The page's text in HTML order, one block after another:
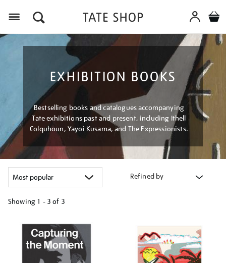
EXHIBITION BOOKS
Bestselling books and catalogues accompanying
Tate exhibitions past and present, including Ithell
Colquhoun, Yayoi Kusama, and The Expressionists.
Refined by
Showing 1 - 3 of 3
your
results